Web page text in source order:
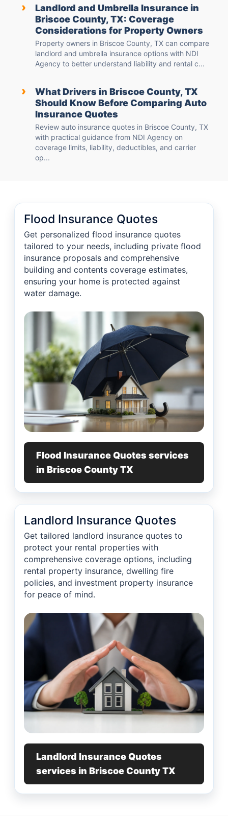
›
Landlord and Umbrella Insurance in
Briscoe County, TX: Coverage
Considerations for Property Owners
Property owners in Briscoe County, TX can compare
landlord and umbrella insurance options with NDI
Agency to better understand liability and rental c...
›
What Drivers in Briscoe County, TX
Should Know Before Comparing Auto
Insurance Quotes
Review auto insurance quotes in Briscoe County, TX
with practical guidance from NDI Agency on
coverage limits, liability, deductibles, and carrier
op...
Flood Insurance Quotes
Get personalized flood insurance quotes
tailored to your needs, including private flood
insurance proposals and comprehensive
building and contents coverage estimates,
ensuring your home is protected against
water damage.
Flood Insurance Quotes services
in Briscoe County TX
Landlord Insurance Quotes
Get tailored landlord insurance quotes to
protect your rental properties with
comprehensive coverage options, including
rental property insurance, dwelling fire
policies, and investment property insurance
for peace of mind.
Landlord Insurance Quotes
services in Briscoe County TX